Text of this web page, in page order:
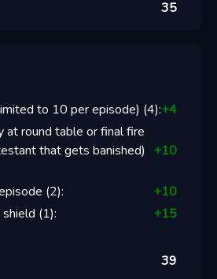
35
to 10 per episode) (4):+4
at round table or final fire
that gets banished) +10
(2): +10
(1): +15
39